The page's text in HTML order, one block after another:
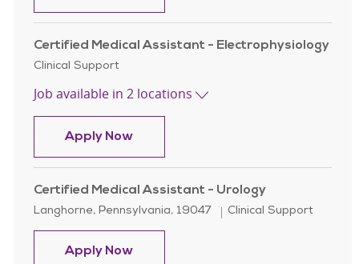
Certified Medical Assistant - Electrophysiology
Category
Clinical Support
Job available in 2 locations
Apply NowCertified Medical Assistant -
Certified Medical Assistant - Urology
Location
Langhorne, Pennsylvania, 19047 Category
Clinical Support
Apply NowCertified Medical Assistant -